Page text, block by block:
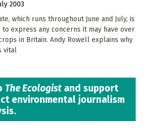
2003
which runs throughout June and July, is
to express any concerns it may have over
in Britain. Andy Rowell explains why
vital
The Ecologistand support
environmental journalism